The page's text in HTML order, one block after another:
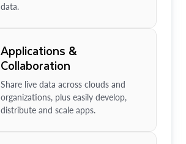
data.
Applications &
Collaboration
Share live data across clouds and
organizations, plus easily develop,
distribute and scale apps.